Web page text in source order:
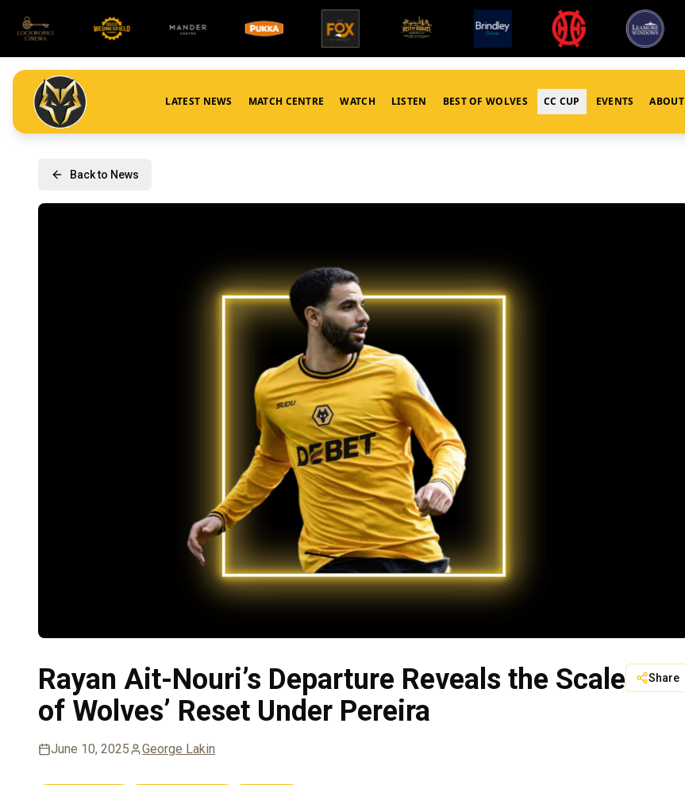
LATEST NEWS MATCH CENTRE WATCH LISTEN BEST OF WOLVES CC CUP EVENTS ABOUT
Back to News
Rayan Ait-Nouri’s Departure Reveals the Scale
of Wolves’ Reset Under Pereira
Share
June 10, 2025 George Lakin